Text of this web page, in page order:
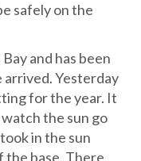
safely on the
and has been
arrived. Yesterday
for the year. It
the sun go
in the sun
base. There